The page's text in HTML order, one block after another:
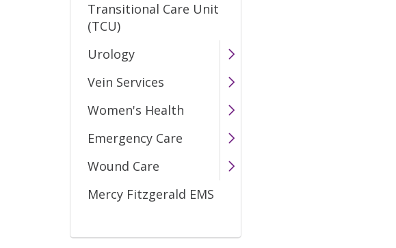
Transitional Care Unit
(TCU)
Urology
Vein Services
Women's Health
Emergency Care
Wound Care
Mercy Fitzgerald EMS